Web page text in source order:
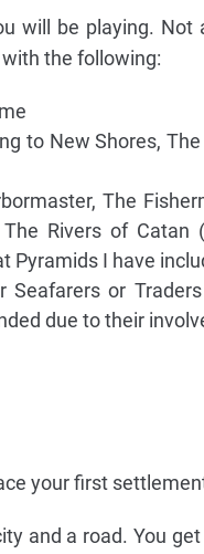
will be playing.
the following:
to New Shores,
The
Rivers of
Pyramids I have
or
due to their
your first
and a road. You